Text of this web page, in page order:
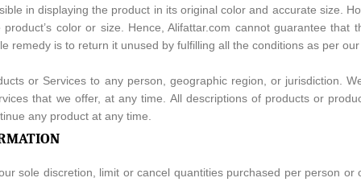
in displaying the product in its original color and accurate size.
color or size. Hence, Alifattar.com cannot guarantee that
remedy is to return it unused by fulfilling all the conditions as per
or Services to any person, geographic region, or jurisdiction.
that we offer, at any time. All descriptions of products or
any product at any time.
sole discretion, limit or cancel quantities purchased per person